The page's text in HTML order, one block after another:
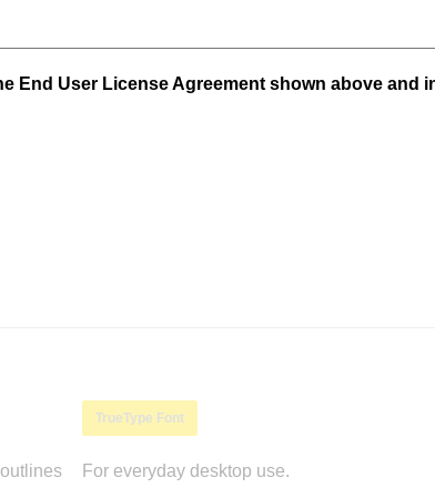
End User License Agreement shown above and
TrueType Font
For everyday desktop use.